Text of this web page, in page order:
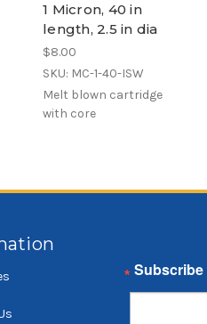
1 Micron, 40 in
length, 2.5 in dia
$8.00
SKU: MC-1-40-ISW
Melt blown cartridge
with core
Email